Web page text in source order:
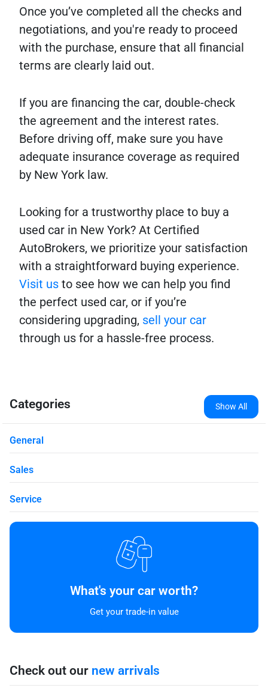
Once you’ve completed all the checks and
negotiations, and you're ready to proceed
with the purchase, ensure that all financial
terms are clearly laid out.
If you are financing the car, double-check
the agreement and the interest rates.
Before driving off, make sure you have
adequate insurance coverage as required
by New York law.
Looking for a trustworthy place to buy a
used car in New York? At Certified
AutoBrokers, we prioritize your satisfaction
with a straightforward buying experience.
Visit us to see how we can help you find
the perfect used car, or if you’re
considering upgrading, sell your car
through us for a hassle-free process.
Categories Show All
General
Sales
Service
What's your car worth?
Get your trade-in value
Check out our new arrivals